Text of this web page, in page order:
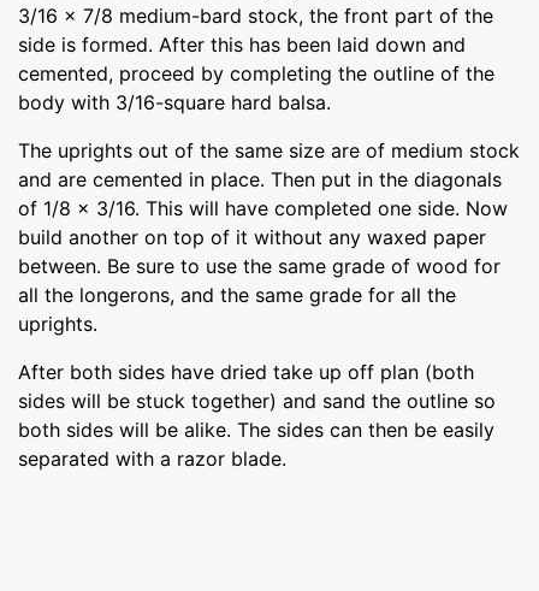
3/16 x 7/8 medium-bard stock, the front part of the
side is formed. After this has been laid down and
cemented, proceed by completing the outline of the
body with 3/16-square hard balsa.
The uprights out of the same size are of medium stock
and are cemented in place. Then put in the diagonals
of 1/8 x 3/16. This will have completed one side. Now
build another on top of it without any waxed paper
between. Be sure to use the same grade of wood for
all the longerons, and the same grade for all the
uprights.
After both sides have dried take up off plan (both
sides will be stuck together) and sand the outline so
both sides will be alike. The sides can then be easily
separated with a razor blade.